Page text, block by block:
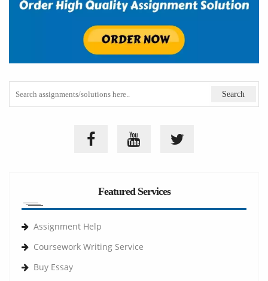
Featured Services
Assignment Help
Coursework Writing Service
Buy Essay